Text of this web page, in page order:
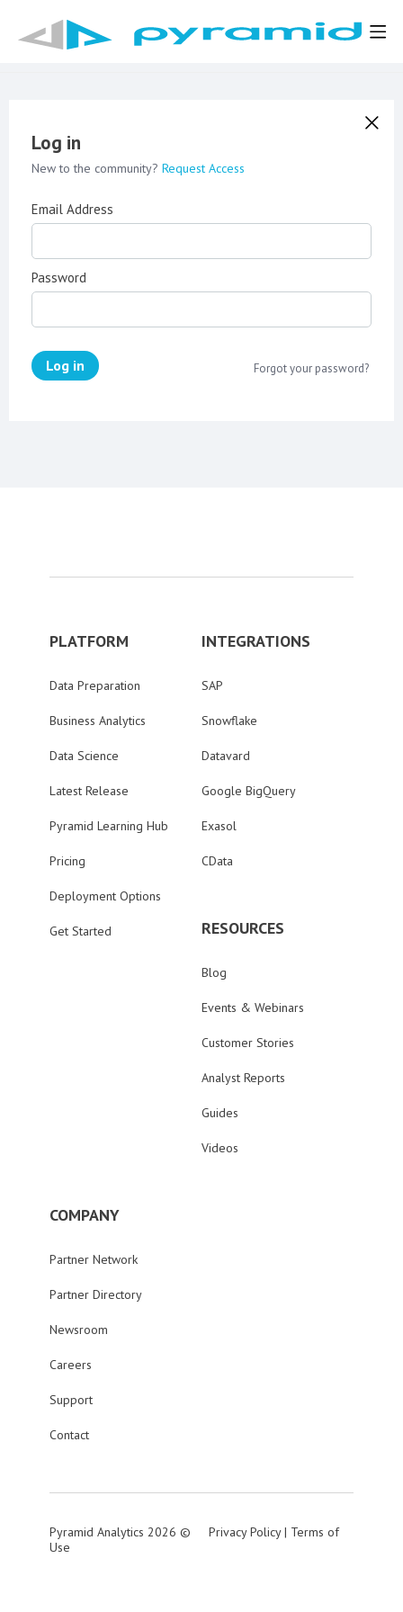
Log in
New to the community? Request Access
Email Address
Password
Log in Forgot your password?
PLATFORM
Data Preparation
Business Analytics
Data Science
Latest Release
Pyramid Learning Hub
Pricing
Deployment Options
Get Started
INTEGRATIONS
SAP
Snowflake
Datavard
Google BigQuery
Exasol
CData
RESOURCES
Blog
Events & Webinars
Customer Stories
Analyst Reports
Guides
Videos
COMPANY
Partner Network
Partner Directory
Newsroom
Careers
Support
Contact
Pyramid Analytics 2026 © Privacy Policy| Terms of
Use